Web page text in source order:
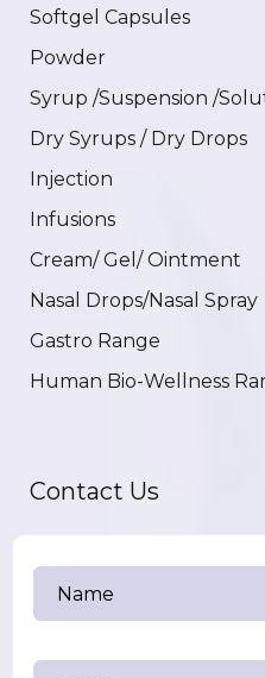
Softgel Capsules
Powder
Syrup /Suspension /
Dry Syrups / Dry Drops
Injection
Infusions
Cream/ Gel/ Ointment
Nasal Drops/Nasal Spray
Gastro Range
Human Bio-Wellness
Contact Us